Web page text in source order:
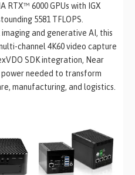
RTX™ 6000 GPUs with IGX
5581 TFLOPS.
and generative AI, this
channel 4K60 video capture
SDK integration, Near
needed to transform
manufacturing, and logistics.